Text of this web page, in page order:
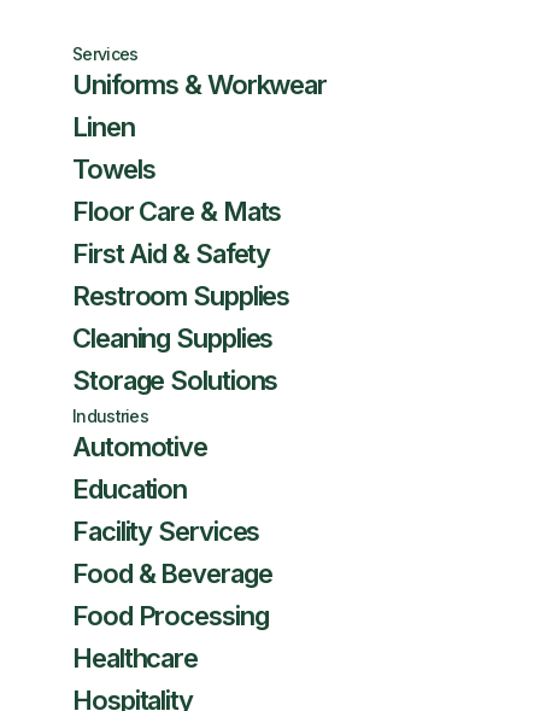
Services
Uniforms & Workwear
Linen
Towels
Floor Care & Mats
First Aid & Safety
Restroom Supplies
Cleaning Supplies
Storage Solutions
Industries
Automotive
Education
Facility Services
Food & Beverage
Food Processing
Healthcare
Hospitality